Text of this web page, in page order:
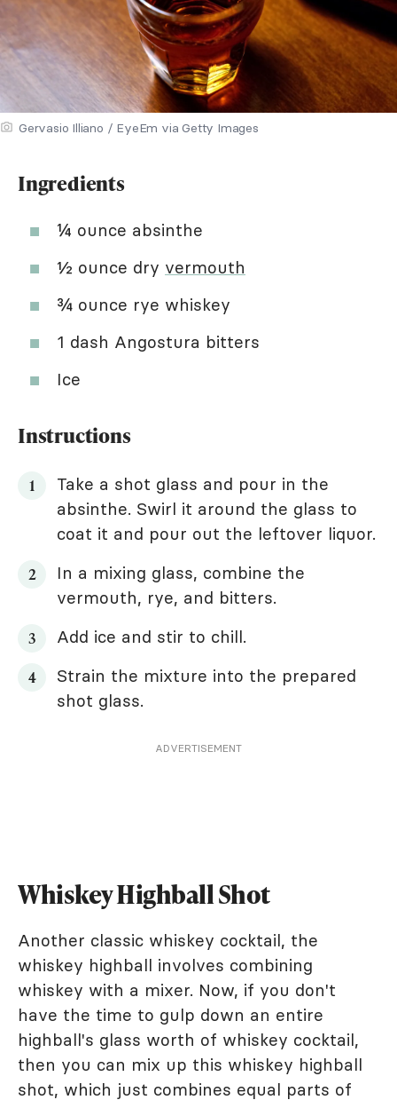
Gervasio Illiano / EyeEm via Getty Images
Ingredients
¼ ounce absinthe
½ ounce dry vermouth
¾ ounce rye whiskey
1 dash Angostura bitters
Ice
Instructions
Take a shot glass and pour in the
absinthe. Swirl it around the glass to
coat it and pour out the leftover liquor.
In a mixing glass, combine the
vermouth, rye, and bitters.
Add ice and stir to chill.
Strain the mixture into the prepared
shot glass.
ADVERTISEMENT
Whiskey Highball Shot
Another classic whiskey cocktail, the
whiskey highball involves combining
whiskey with a mixer. Now, if you don't
have the time to gulp down an entire
highball's glass worth of whiskey cocktail,
then you can mix up this whiskey highball
shot, which just combines equal parts of